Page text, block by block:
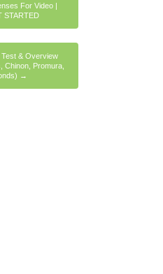
For Video |
STARTED
& Overview
Chinon, Promura,
→